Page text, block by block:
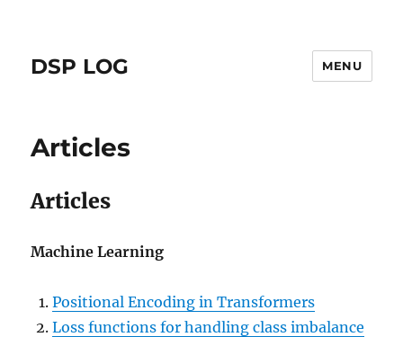
DSP LOG MENU
Articles
Articles
Machine Learning
Positional Encoding in Transformers
Loss functions for handling class imbalance